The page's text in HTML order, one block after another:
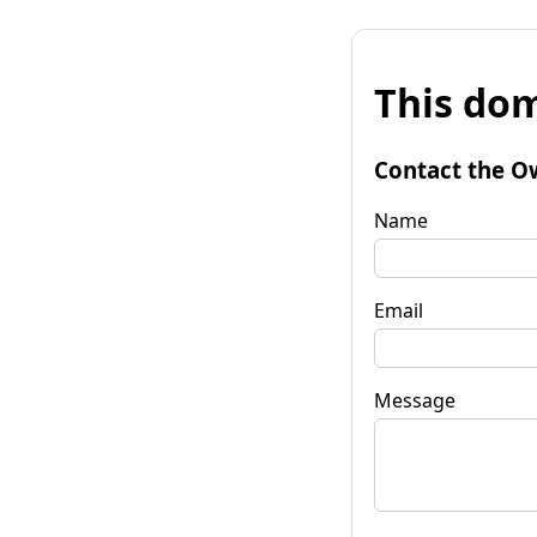
This
Contact the
Name
Email
Message